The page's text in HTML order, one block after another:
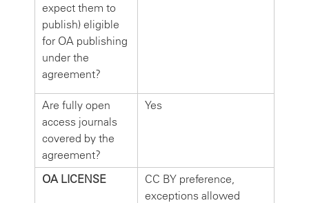
expect them to
publish) eligible
for OA publishing
under the
agreement?
Are fully open
access journals
covered by the
agreement?
Yes
OA LICENSE
CC BY preference,
exceptions allowed